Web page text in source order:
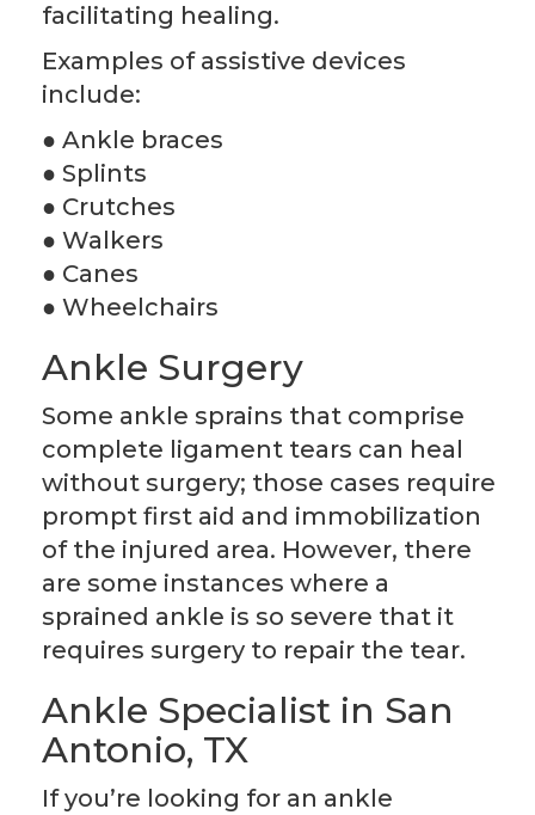
facilitating healing.
Examples of assistive devices
include:
● Ankle braces
● Splints
● Crutches
● Walkers
● Canes
● Wheelchairs
Ankle Surgery
Some ankle sprains that comprise
complete ligament tears can heal
without surgery; those cases require
prompt first aid and immobilization
of the injured area. However, there
are some instances where a
sprained ankle is so severe that it
requires surgery to repair the tear.
Ankle Specialist in San
Antonio, TX
If you’re looking for an ankle